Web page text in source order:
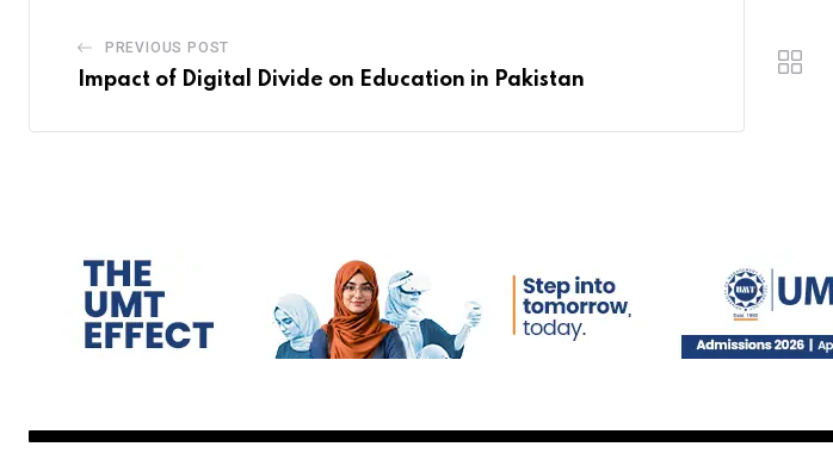
PREVIOUS POST
Impact of Digital Divide on Education in Pakistan